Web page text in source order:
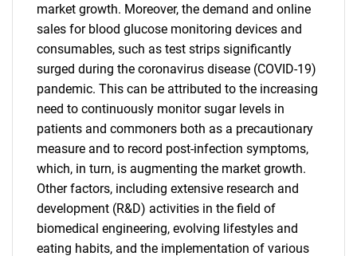
market growth. Moreover, the demand and online
sales for blood glucose monitoring devices and
consumables, such as test strips significantly
surged during the coronavirus disease (COVID-19)
pandemic. This can be attributed to the increasing
need to continuously monitor sugar levels in
patients and commoners both as a precautionary
measure and to record post-infection symptoms,
which, in turn, is augmenting the market growth.
Other factors, including extensive research and
development (R&D) activities in the field of
biomedical engineering, evolving lifestyles and
eating habits, and the implementation of various